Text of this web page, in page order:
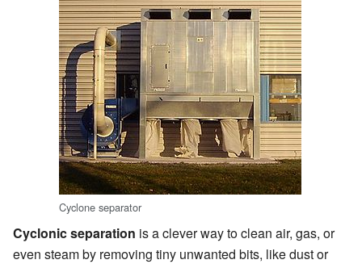
Cyclone separator
Cyclonic separation is a clever way to clean air, gas, or
even steam by removing tiny unwanted bits, like dust or